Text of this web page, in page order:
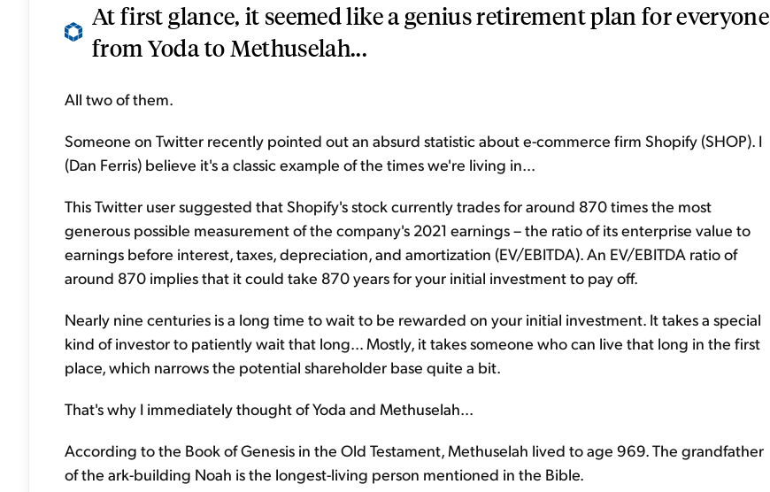
At first glance, it seemed like a genius retirement plan for everyone
from Yoda to Methuselah...
All two of them.
Someone on Twitter recently pointed out an absurd statistic about e-commerce firm Shopify (SHOP). I
(Dan Ferris) believe it's a classic example of the times we're living in...
This Twitter user suggested that Shopify's stock currently trades for around 870 times the most
generous possible measurement of the company's 2021 earnings – the ratio of its enterprise value to
earnings before interest, taxes, depreciation, and amortization (EV/EBITDA). An EV/EBITDA ratio of
around 870 implies that it could take 870 years for your initial investment to pay off.
Nearly nine centuries is a long time to wait to be rewarded on your initial investment. It takes a special
kind of investor to patiently wait that long... Mostly, it takes someone who can live that long in the first
place, which narrows the potential shareholder base quite a bit.
That's why I immediately thought of Yoda and Methuselah...
According to the Book of Genesis in the Old Testament, Methuselah lived to age 969. The grandfather
of the ark-building Noah is the longest-living person mentioned in the Bible.